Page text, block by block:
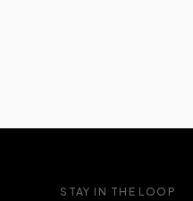
STAY IN THE LOOP